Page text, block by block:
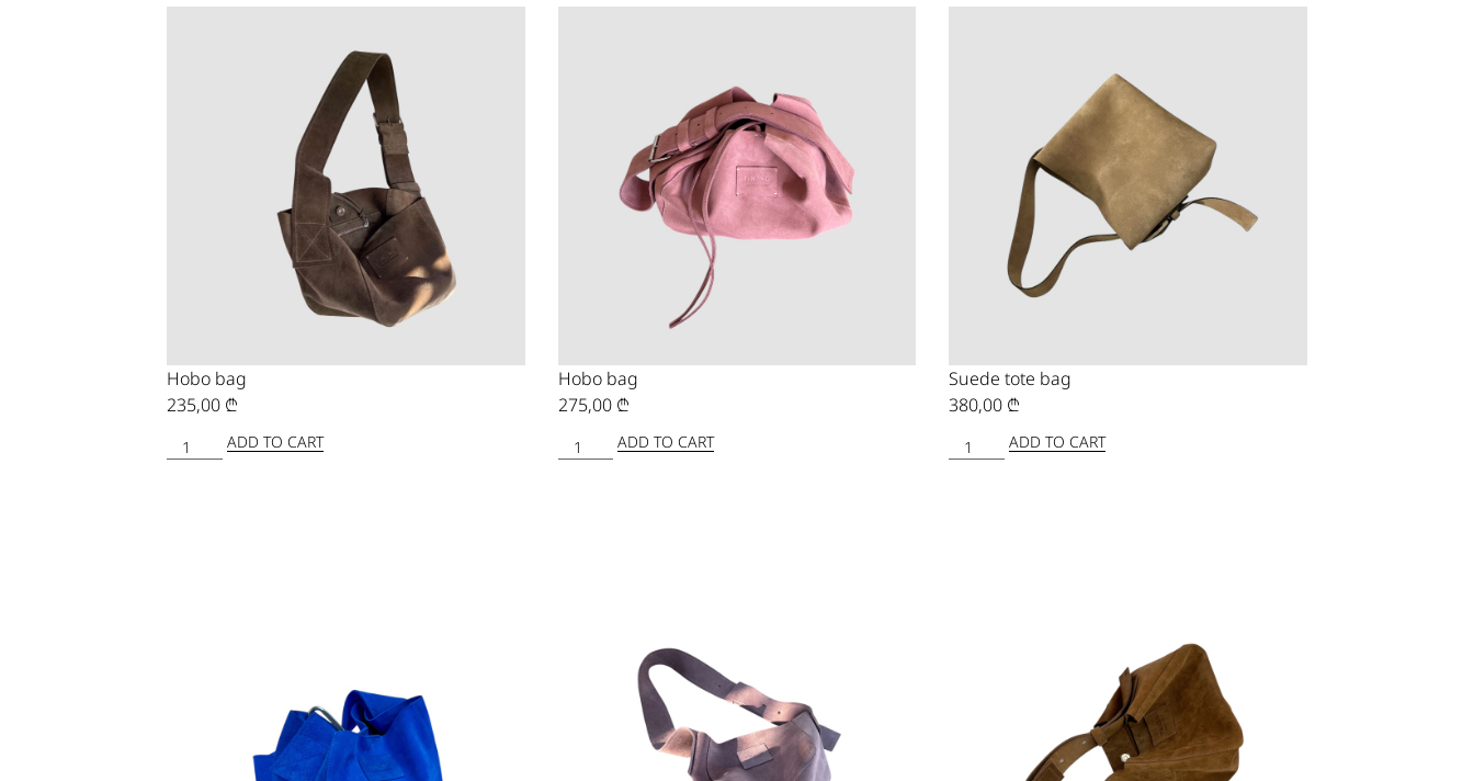
Hobo bag
235,00 ₾
ADD TO CART
Hobo bag
275,00 ₾
ADD TO CART
Suede tote bag
380,00 ₾
ADD TO CART